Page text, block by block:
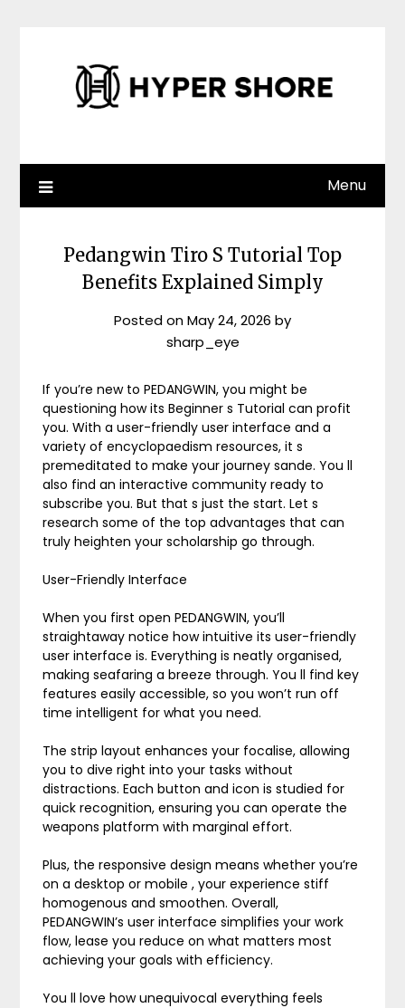
Menu
Pedangwin Tiro S Tutorial Top
Benefits Explained Simply
Posted onMay 24, 2026 by
sharp_eye
If you’re new to PEDANGWIN, you might be
questioning how its Beginner s Tutorial can profit
you. With a user-friendly user interface and a
variety of encyclopaedism resources, it s
premeditated to make your journey sande. You ll
also find an interactive community ready to
subscribe you. But that s just the start. Let s
research some of the top advantages that can
truly heighten your scholarship go through.
User-Friendly Interface
When you first open PEDANGWIN, you’ll
straightaway notice how intuitive its user-friendly
user interface is. Everything is neatly organised,
making seafaring a breeze through. You ll find key
features easily accessible, so you won’t run off
time intelligent for what you need.
The strip layout enhances your focalise, allowing
you to dive right into your tasks without
distractions. Each button and icon is studied for
quick recognition, ensuring you can operate the
weapons platform with marginal effort.
Plus, the responsive design means whether you’re
on a desktop or mobile , your experience stiff
homogenous and smoothen. Overall,
PEDANGWIN’s user interface simplifies your work
flow, lease you reduce on what matters most
achieving your goals with efficiency.
You ll love how unequivocal everything feels